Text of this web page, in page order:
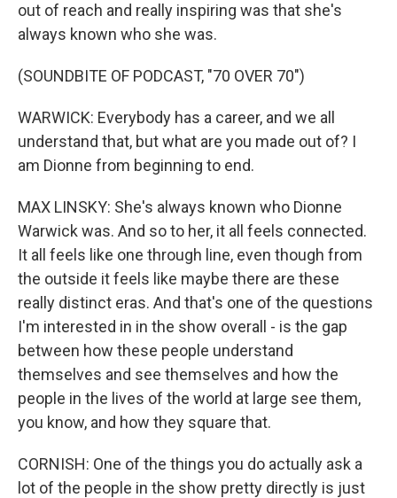
out of reach and really inspiring was that she's
always known who she was.
(SOUNDBITE OF PODCAST, "70 OVER 70")
WARWICK: Everybody has a career, and we all
understand that, but what are you made out of? I
am Dionne from beginning to end.
MAX LINSKY: She's always known who Dionne
Warwick was. And so to her, it all feels connected.
It all feels like one through line, even though from
the outside it feels like maybe there are these
really distinct eras. And that's one of the questions
I'm interested in in the show overall - is the gap
between how these people understand
themselves and see themselves and how the
people in the lives of the world at large see them,
you know, and how they square that.
CORNISH: One of the things you do actually ask a
lot of the people in the show pretty directly is just